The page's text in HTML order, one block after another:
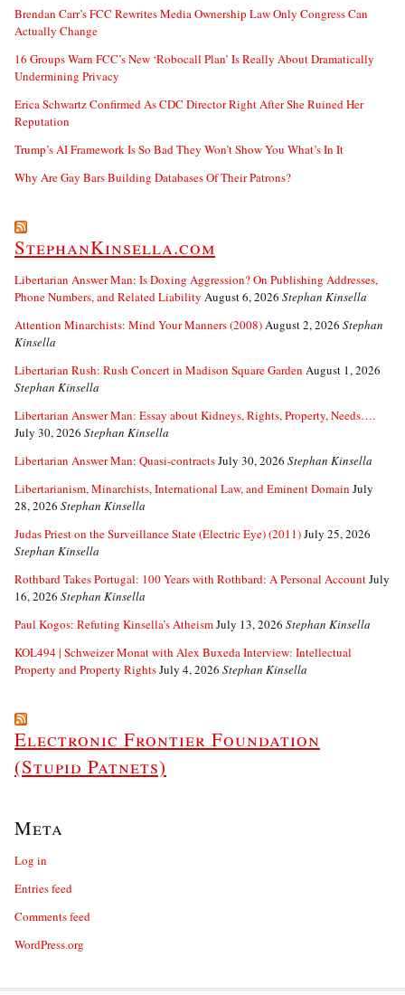
Brendan Carr’s FCC Rewrites Media Ownership Law Only Congress Can
Actually Change
16 Groups Warn FCC’s New ‘Robocall Plan’ Is Really About Dramatically
Undermining Privacy
Erica Schwartz Confirmed As CDC Director Right After She Ruined Her
Reputation
Trump’s AI Framework Is So Bad They Won’t Show You What’s In It
Why Are Gay Bars Building Databases Of Their Patrons?
StephanKinsella.com
Libertarian Answer Man: Is Doxing Aggression? On Publishing Addresses,
Phone Numbers, and Related Liability August 6, 2026 Stephan Kinsella
Attention Minarchists: Mind Your Manners (2008)August 2, 2026 Stephan
Kinsella
Libertarian Rush: Rush Concert in Madison Square Garden August 1, 2026
Stephan Kinsella
Libertarian Answer Man: Essay about Kidneys, Rights, Property, Needs….
July 30, 2026 Stephan Kinsella
Libertarian Answer Man: Quasi-contractsJuly 30, 2026 Stephan Kinsella
Libertarianism, Minarchists, International Law, and Eminent Domain July
28, 2026 Stephan Kinsella
Judas Priest on the Surveillance State (Electric Eye) (2011)July 25, 2026
Stephan Kinsella
Rothbard Takes Portugal: 100 Years with Rothbard: A Personal AccountJuly
16, 2026 Stephan Kinsella
Paul Kogos: Refuting Kinsella’s AtheismJuly 13, 2026 Stephan Kinsella
KOL494 | Schweizer Monat with Alex Buxeda Interview: Intellectual
Property and Property RightsJuly 4, 2026 Stephan Kinsella
Electronic Frontier Foundation
(Stupid Patnets)
Meta
Log in
Entries feed
Comments feed
WordPress.org